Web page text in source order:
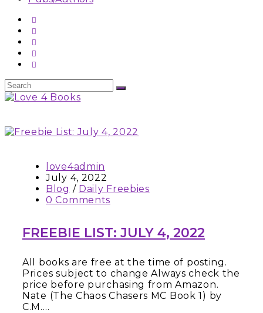
love4admin
July 4, 2022
Blog / Daily Freebies
0 Comments
FREEBIE LIST: JULY 4, 2022
All books are free at the time of posting.
Prices subject to change Always check the
price before purchasing from Amazon.
Nate (The Chaos Chasers MC Book 1) by
C.M.…